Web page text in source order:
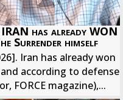
has already WON
Surrender himself
Iran has already won
according to defense
FORCE magazine),...